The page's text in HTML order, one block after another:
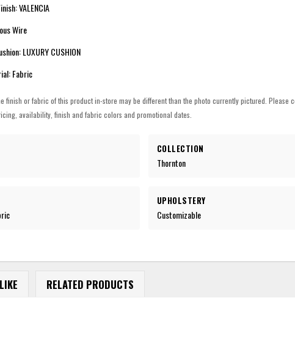
VALENCIA
Wire
LUXURY CUSHION
Fabric
finish or fabric of this product in-store may be different than the photo currently pictured. Please
availability, finish and fabric colors and promotional dates.
COLLECTION
Thornton
UPHOLSTERY
Customizable
RELATED PRODUCTS